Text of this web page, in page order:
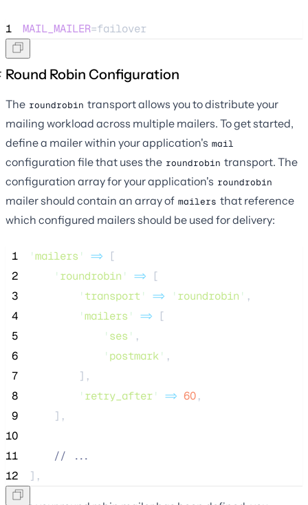
1 MAIL_MAILER=failover
Round Robin Configuration
The roundrobin transport allows you to distribute your
mailing workload across multiple mailers. To get started,
define a mailer within your application's mail
configuration file that uses the roundrobin transport. The
configuration array for your application's roundrobin
mailer should contain an array of mailers that reference
which configured mailers should be used for delivery:
1 'mailers ' => [
2
' roundrobin ' => [
3
' transport ' => ' roundrobin ' ,
4
'mailers ' => [
5
' ses ' ,
6
' postmark' ,
7
        ],
8
' retry_after' => 60,
9
    ],
10
11
// ...
12
],